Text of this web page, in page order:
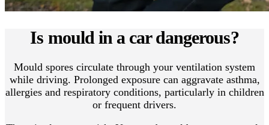
Is mould in a car dangerous?
Mould spores circulate through your ventilation system
while driving. Prolonged exposure can aggravate asthma,
allergies and respiratory conditions, particularly in children
or frequent drivers.